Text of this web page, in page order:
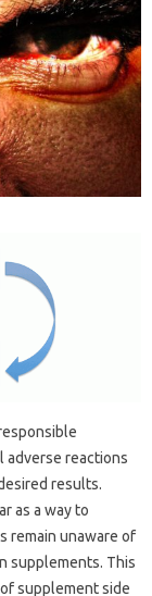
adverse reactions‍
results.
as‌ a‌ way to‍
remain unaware‌ of‌
supplements. This
supplement side